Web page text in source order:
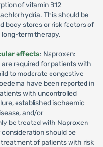
of vitamin B12
This should be
body stores or risk factors of
long-term therapy.
effects: Naproxen:
required for patients with
to moderate congestive
have been reported in
with uncontrolled
established ischaemic
and/or
be treated with Naproxen
should be
of patients with risk